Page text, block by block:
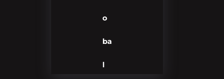
o
ba
l